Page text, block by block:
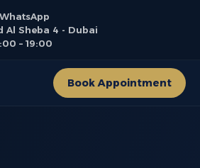
WhatsApp
Al Sheba 4 - Dubai
– 19:00
Book Appointment